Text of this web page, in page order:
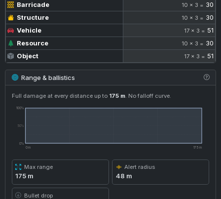
Barricade 10 × 3 = 30
Structure
10 × 3 = 30
Vehicle
17 × 3 = 51
Resource
10 × 3 = 30
Object
17 × 3 = 51
Range & ballistics
Full damage at every distance up to 175 m. No falloff curve.
100%
0%
50%
0 m 175 m
Max range
175 m
Alert radius
48 m
Bullet drop